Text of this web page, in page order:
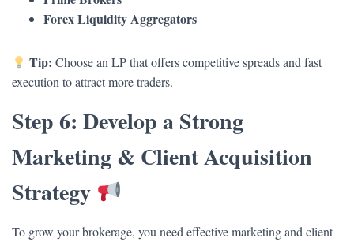
Forex Liquidity Aggregators
Tip: Choose an LP that offers competitive spreads and fast
execution to attract more traders.
Step 6: Develop a Strong
Marketing & Client Acquisition
Strategy
To grow your brokerage, you need effective marketing and client